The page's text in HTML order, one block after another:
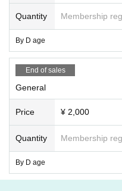
Quantity Membership
By D age
End of sales
General
Price ¥ 2,000
Quantity Membership
By D age